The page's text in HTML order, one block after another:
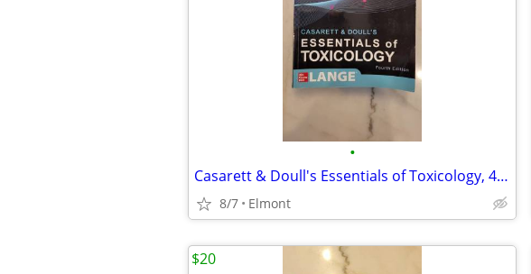
•
Casarett & Doull's Essentials of Toxicology, 4th Edition
8/7 Elmont
$20